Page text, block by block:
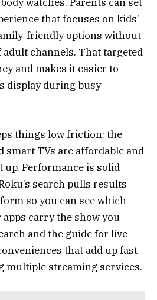
that focuses on kids’
friendly options without
channels. That targeted
and makes it easier to
display during busy
things low friction: the
smart TVs are affordable and
up. Performance is solid
search pulls results
so you can see which
carry the show you
and the guide for live
that add up fast
multiple streaming services.